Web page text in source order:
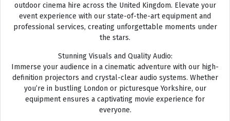
outdoor cinema hire across the United Kingdom. Elevate your
event experience with our state-of-the-art equipment and
professional services, creating unforgettable moments under
the stars.
Stunning Visuals and Quality Audio:
Immerse your audience in a cinematic adventure with our high-
definition projectors and crystal-clear audio systems. Whether
you’re in bustling London or picturesque Yorkshire, our
equipment ensures a captivating movie experience for
everyone.